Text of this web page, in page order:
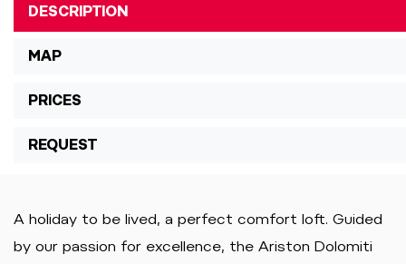
DESCRIPTION
MAP
PRICES
REQUEST
A holiday to be lived, a perfect comfort loft. Guided
by our passion for excellence, the Ariston Dolomiti